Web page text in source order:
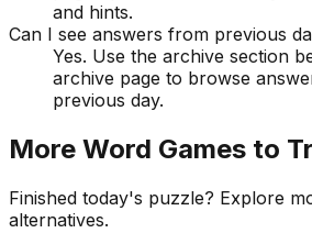
and hints.
Can I see answers from previous
Yes. Use the archive section
archive page to browse
previous day.
More Word Games to
Finished today's puzzle? Explore
alternatives.